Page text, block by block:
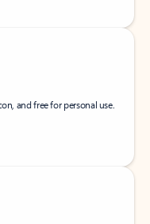
and free for personal use.